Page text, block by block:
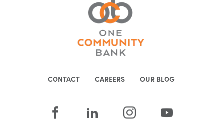
CONTACT CAREERS OUR BLOG